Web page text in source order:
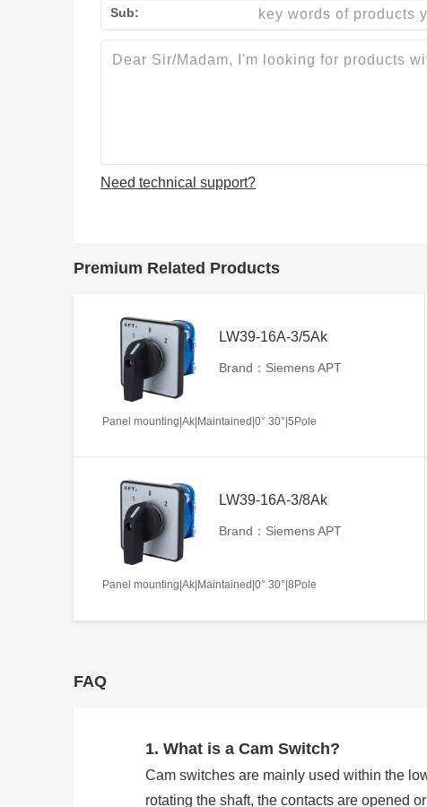
Sub:
Need technical support?
Premium Related Products
LW39-16A-3/5Ak
Brand：Siemens APT
Panel mounting|Ak|Maintained|0° 30°|5Pole
LW39-16A-3/8Ak
Brand：Siemens APT
Panel mounting|Ak|Maintained|0° 30°|8Pole
FAQ
1. What is a Cam Switch?
Cam switches are mainly used within the
rotating the shaft, the contacts are opened